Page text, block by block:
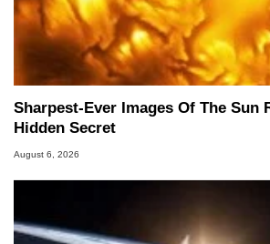
Sharpest-Ever Images Of The Sun
Hidden Secret
August 6, 2026